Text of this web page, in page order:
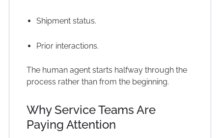
Shipment status.
Prior interactions.
The human agent starts halfway through the
process rather than from the beginning.
Why Service Teams Are
Paying Attention